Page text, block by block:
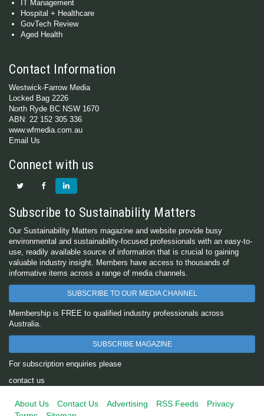
IT Management
Hospital + Healthcare
GovTech Review
Aged Health
Contact Information
Westwick-Farrow Media
Locked Bag 2226
North Ryde BC NSW 1670
ABN: 22 152 305 336
www.wfmedia.com.au
Email Us
Connect with us
Subscribe to Sustainability Matters
Our Sustainability Matters magazine and website provide busy
environmental and sustainability-focused professionals with an easy-to-
use, readily available source of information that is crucial to gaining
valuable industry insight. Members have access to thousands of
informative items across a range of media channels.
SUBSCRIBE TO OUR MEDIA CHANNEL
Membership is FREE to qualified industry professionals across
Australia.
SUBSCRIBE MAGAZINE
For subscription enquiries please
contact us
About Us Contact Us Advertising RSS Feeds
Privacy